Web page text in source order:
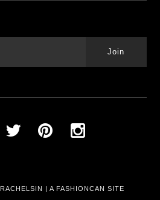
RACHELSIN | A FASHIONCAN SITE